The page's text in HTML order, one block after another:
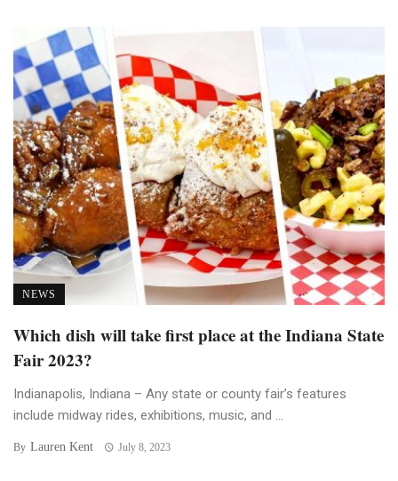
NEWS
Which dish will take first place at the Indiana State
Fair 2023?
Indianapolis, Indiana – Any state or county fair’s features
include midway rides, exhibitions, music, and ...
By Lauren Kent July 8, 2023